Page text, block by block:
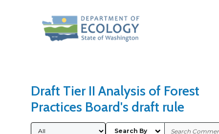
Draft Tier II Analysis of Forest
Practices Board's draft rule
Submitted By Search By